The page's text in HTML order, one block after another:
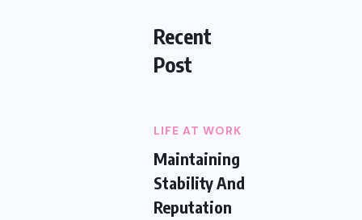
Recent
Post
LIFE AT WORK
Maintaining
Stability And
Reputation